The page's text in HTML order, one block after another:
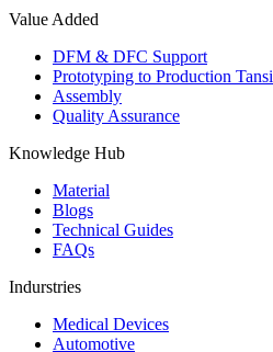
Value Added
DFM & DFC Support
Prototyping to Production
Assembly
Quality Assurance
Knowledge Hub
Material
Blogs
Technical Guides
FAQs
Indurstries
Medical Devices
Automotive